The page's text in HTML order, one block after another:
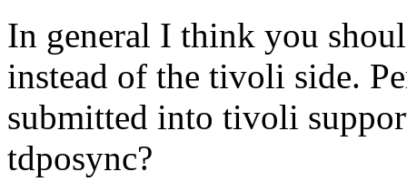
In general I think you
instead of the tivoli side.
submitted into tivoli
tdposync?